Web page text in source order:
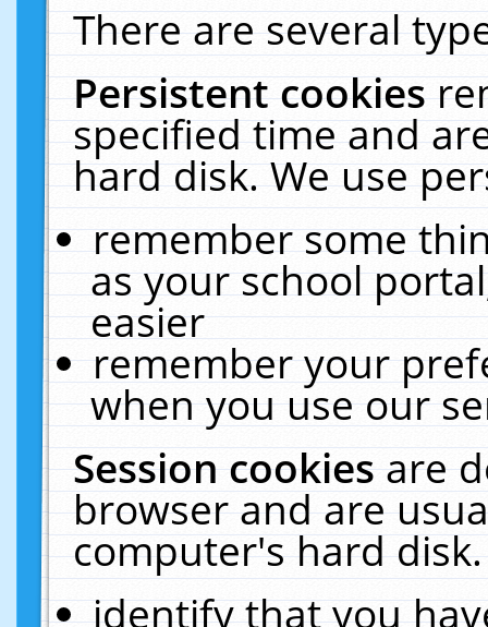
There are several
Persistent cookies
specified time and
hard disk. We use
remember some
as your school
easier
remember your
when you use our
Session cookiesare
browser and are
computer's hard
identify that you